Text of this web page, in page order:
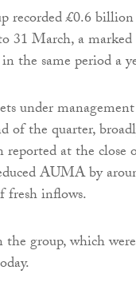
recorded £0.6
31 March, a
the same period a
under
of the quarter,
reported at the
AUMA by
fresh inflows.
the group, which